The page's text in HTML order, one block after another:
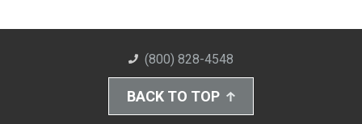
(800) 828-4548
BACK TO TOP